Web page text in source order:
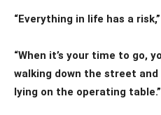
“Everything in life has a risk,”
“When it’s your time to go,
walking down the street and
lying on the operating table.”